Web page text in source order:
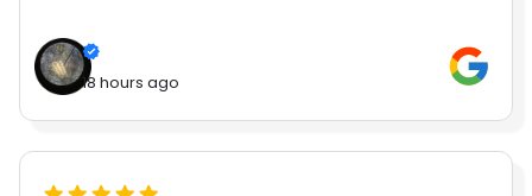
18 hours ago